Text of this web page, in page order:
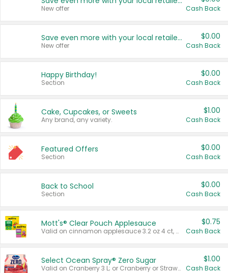
New offer Cash Back
Save even more with your local retailers
New offer
$0.00
Cash Back
Happy Birthday!
Section
$0.00
Cash Back
Cake, Cupcakes, or Sweets
Any brand, any variety.
$1.00
Cash Back
Featured Offers
Section
$0.00
Cash Back
Back to School
Section
$0.00
Cash Back
Mott's® Clear Pouch Applesauce
Valid on cinnamon applesauce 3.2 oz 4 ct, applesauce 3.2 oz 4 ct, no sugar added applesauce 3.2 oz 4 ct, or fruit smoothie mixed berry 4.2 oz 4 ct.
$0.75
Cash Back
Select Ocean Spray® Zero Sugar
Valid on Cranberry 3 L; or Cranberry or Strawberry Mango 10 oz 6 ct.
$1.00
Cash Back